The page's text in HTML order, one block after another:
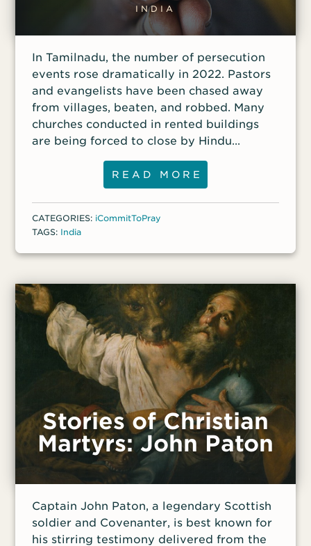
INDIA
In Tamilnadu, the number of persecution
events rose dramatically in 2022. Pastors
and evangelists have been chased away
from villages, beaten, and robbed. Many
churches conducted in rented buildings
are being forced to close by Hindu
radicals pressuring property owners.
READ MORE
CATEGORIES: iCommitToPray
TAGS: India
Stories of Christian
Martyrs: John Paton
Captain John Paton, a legendary Scottish
soldier and Covenanter, is best known for
his stirring testimony delivered from the